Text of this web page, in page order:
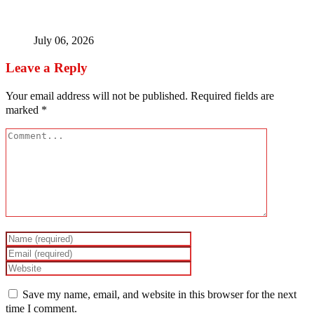
July 06, 2026
Leave a Reply
Your email address will not be published. Required fields are
marked *
Save my name, email, and website in this browser for the next
time I comment.